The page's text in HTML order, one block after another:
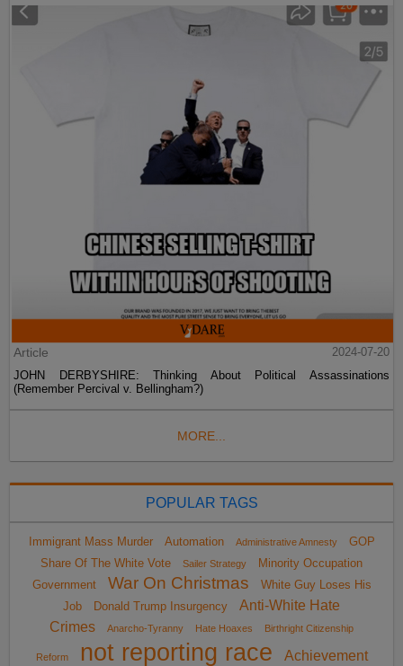
Article
2024-07-20
JOHN DERBYSHIRE: Thinking About Political Assassinations
(Remember Percival v. Bellingham?)
MORE...
POPULAR TAGS
Immigrant Mass Murder Automation Administrative Amnesty
GOP
Share Of The White Vote
Sailer Strategy
Minority Occupation
Government
War On Christmas
White Guy Loses His
Job
Donald Trump Insurgency
Anti-White Hate
Crimes
Anarcho-Tyranny Hate Hoaxes Birthright Citizenship
Reform not reporting race Achievement